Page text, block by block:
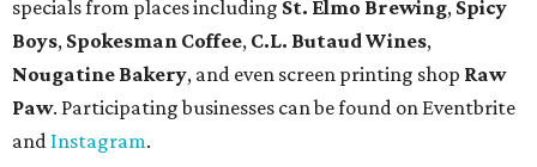
specials from places including St. Elmo Brewing, Spicy
Boys, Spokesman Coffee, C.L. Butaud Wines,
Nougatine Bakery, and even screen printing shop Raw
Paw. Participating businesses can be found on Eventbrite
and Instagram.